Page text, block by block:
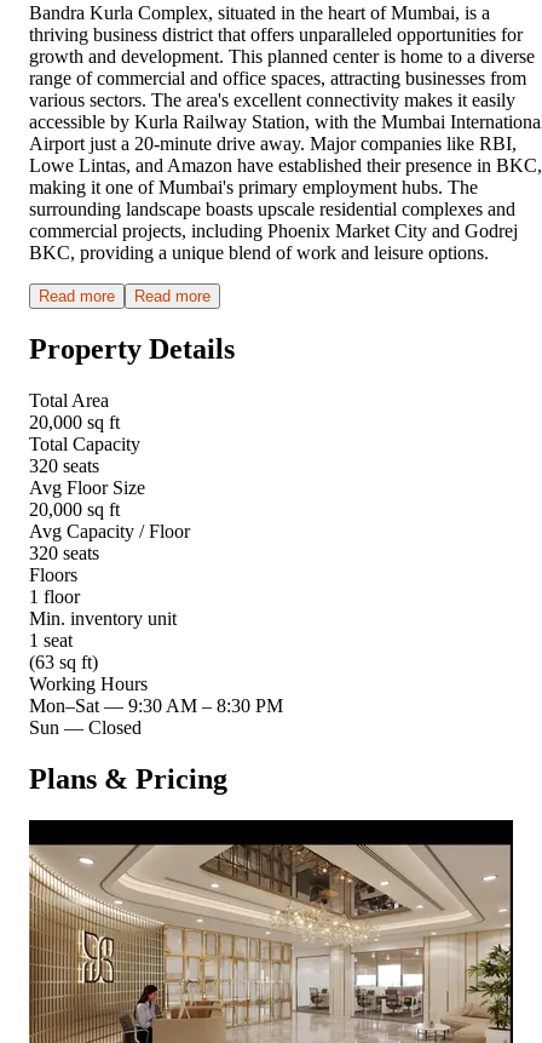
Bandra Kurla Complex, situated in the heart of Mumbai, is a
thriving business district that offers unparalleled opportunities for
growth and development. This planned center is home to a diverse
range of commercial and office spaces, attracting businesses from
various sectors. The area's excellent connectivity makes it easily
accessible by Kurla Railway Station, with the Mumbai
Airport just a 20-minute drive away. Major companies like RBI,
Lowe Lintas, and Amazon have established their presence in BKC,
making it one of Mumbai's primary employment hubs. The
surrounding landscape boasts upscale residential complexes and
commercial projects, including Phoenix Market City and Godrej
BKC, providing a unique blend of work and leisure options.
Read more Read more
Property Details
Total Area
20,000 sq ft
Total Capacity
320 seats
Avg Floor Size
20,000 sq ft
Avg Capacity / Floor
320 seats
Floors
1 floor
Min. inventory unit
1 seat
(63 sq ft)
Working Hours
Mon–Sat — 9:30 AM – 8:30 PM
Sun — Closed
Plans & Pricing